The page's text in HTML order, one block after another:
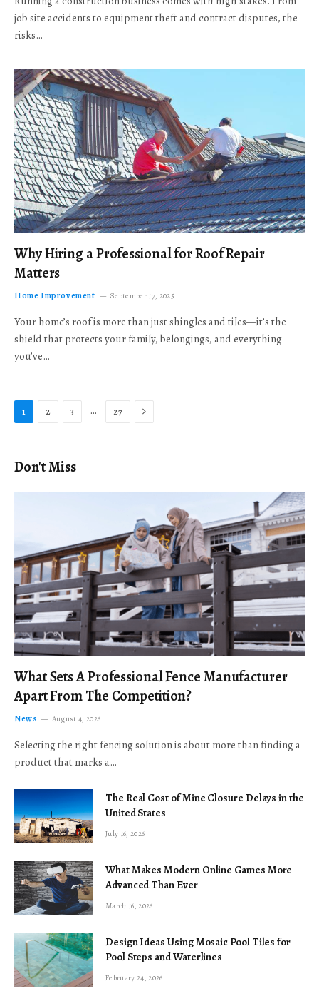
job site accidents to equipment theft and contract disputes, the
risks…
Why Hiring a Professional for Roof Repair
Matters
Home Improvement September 17, 2025
Your home’s roof is more than just shingles and tiles—it’s the
shield that protects your family, belongings, and everything
you’ve…
1 2 3 … 27 Next
Don't Miss
What Sets A Professional Fence Manufacturer
Apart From The Competition?
News August 4, 2026
Selecting the right fencing solution is about more than finding a
product that marks a…
The Real Cost of Mine Closure Delays in the
United States
July 16, 2026
What Makes Modern Online Games More
Advanced Than Ever
March 16, 2026
Design Ideas Using Mosaic Pool Tiles for
Pool Steps and Waterlines
February 24, 2026